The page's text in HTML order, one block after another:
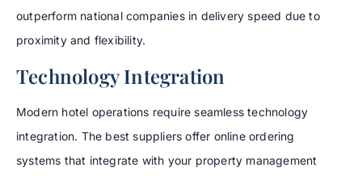
outperform national companies in delivery speed due to
proximity and flexibility.
Technology Integration
Modern hotel operations require seamless technology
integration. The best suppliers offer online ordering
systems that integrate with your property management